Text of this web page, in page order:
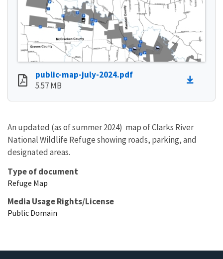
public-map-july-2024.pdf
5.57 MB
An updated (as of summer 2024) map of Clarks River
National Wildlife Refuge showing roads, parking, and
designated areas.
Type of document
Refuge Map
Media Usage Rights/License
Public Domain